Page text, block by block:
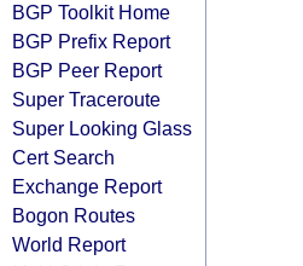
BGP Toolkit Home
BGP Prefix Report
BGP Peer Report
Super Traceroute
Super Looking Glass
Cert Search
Exchange Report
Bogon Routes
World Report